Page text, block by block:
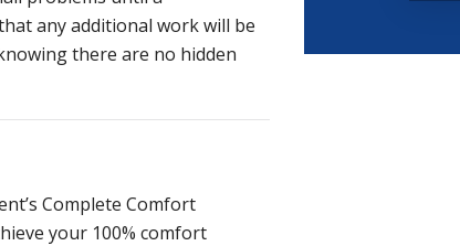
any additional work will be
there are no hidden
Complete Comfort
your 100% comfort